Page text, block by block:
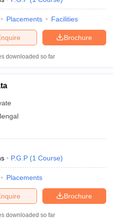
in VaranasiPrivate Degree
Placements Facilities
Brochure
downloaded so far
P.G.P (1 Course)
Placements
Brochure
downloaded so far